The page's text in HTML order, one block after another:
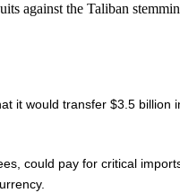
against the Taliban
it would transfer $3.5
could pay for critical